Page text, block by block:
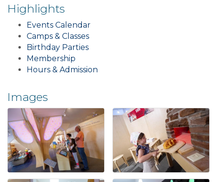
Highlights
Events Calendar
Camps & Classes
Birthday Parties
Membership
Hours & Admission
Images